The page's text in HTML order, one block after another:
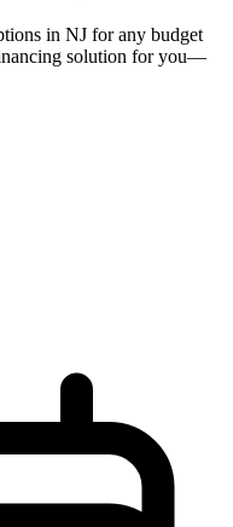
in NJ for any budget
solution for you—